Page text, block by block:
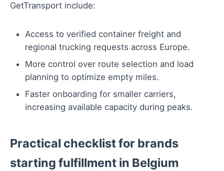
GetTransport include:
Access to verified container freight and
regional trucking requests across Europe.
More control over route selection and load
planning to optimize empty miles.
Faster onboarding for smaller carriers,
increasing available capacity during peaks.
Practical checklist for brands
starting fulfillment in Belgium